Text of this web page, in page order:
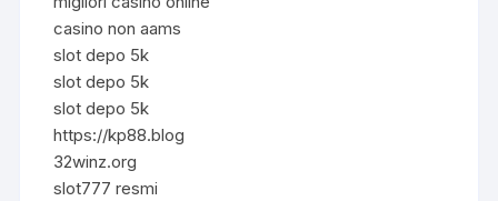
casino non aams
slot depo 5k
slot depo 5k
slot depo 5k
https://kp88.blog
32winz.org
slot777 resmi